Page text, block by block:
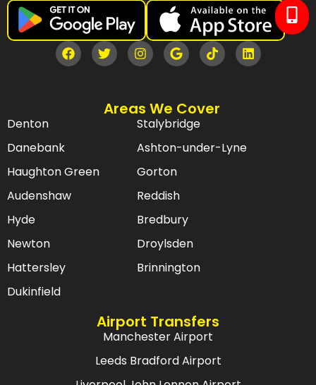
Areas We Cover
Denton
Danebank
Haughton Green
Audenshaw
Hyde
Newton
Hattersley
Dukinfield
Stalybridge
Ashton-under-Lyne
Gorton
Reddish
Bredbury
Droylsden
Brinnington
Airport Transfers
Manchester Airport
Leeds Bradford Airport